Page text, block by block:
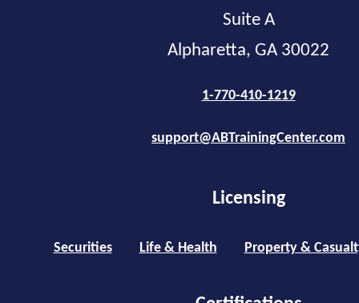
Suite A
Alpharetta, GA 30022
1-770-410-1219
support@ABTrainingCenter.com
Licensing
Securities Life & Health Property &